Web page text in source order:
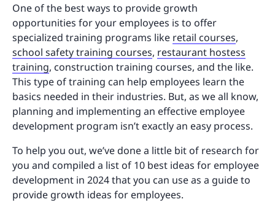
One of the best ways to provide growth
opportunities for your employees is to offer
specialized training programs like retail courses,
school safety training courses, restaurant hostess
training, construction training courses, and the like.
This type of training can help employees learn the
basics needed in their industries. But, as we all know,
planning and implementing an effective employee
development program isn’t exactly an easy process.
To help you out, we’ve done a little bit of research for
you and compiled a list of 10 best ideas for employee
development in 2024 that you can use as a guide to
provide growth ideas for employees.